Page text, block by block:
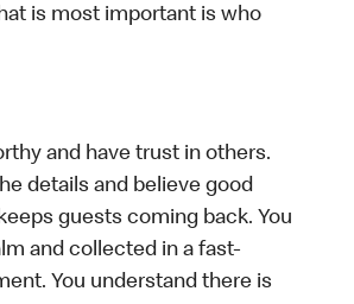
is most important is who
and have trust in others.
details and believe good
guests coming back. You
and collected in a fast-
You understand there is